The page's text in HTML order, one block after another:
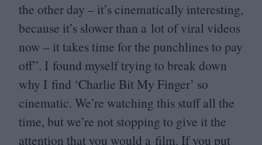
the other day – it’s cinematically interesting,
because it’s slower than a lot of viral videos
now – it takes time for the punchlines to pay
off”. I found myself trying to break down
why I find ‘Charlie Bit My Finger’ so
cinematic. We’re watching this stuff all the
time, but we’re not stopping to give it the
attention that you would a film. If you put